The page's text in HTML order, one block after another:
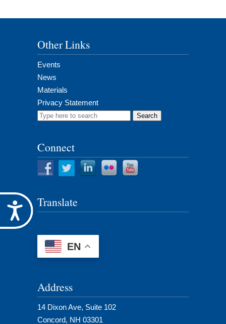
Accessibility
Other Links
Events
News
Materials
Privacy Statement
Search
Connect
Translate
EN
Address
14 Dixon Ave, Suite 102
Concord, NH 03301